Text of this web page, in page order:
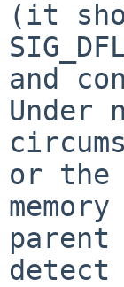
(it
and
Under
or the